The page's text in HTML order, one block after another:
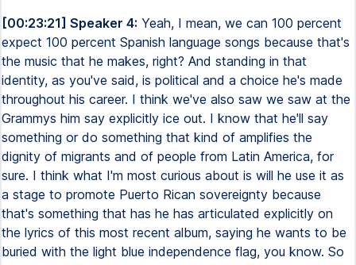
[00:23:21] Speaker 4: Yeah, I mean, we can 100 percent
expect 100 percent Spanish language songs because that's
the music that he makes, right? And standing in that
identity, as you've said, is political and a choice he's made
throughout his career. I think we've also saw we saw at the
Grammys him say explicitly ice out. I know that he'll say
something or do something that kind of amplifies the
dignity of migrants and of people from Latin America, for
sure. I think what I'm most curious about is will he use it as
a stage to promote Puerto Rican sovereignty because
that's something that has he has articulated explicitly on
the lyrics of this most recent album, saying he wants to be
buried with the light blue independence flag, you know. So